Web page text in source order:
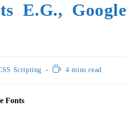
E.g., Google
Scripting 4 mins read
Fonts